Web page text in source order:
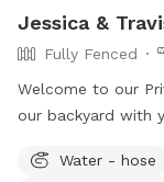
Jessica &
Fully Fenced
Welcome to our
our backyard with
shade! Entrance
Water - hose